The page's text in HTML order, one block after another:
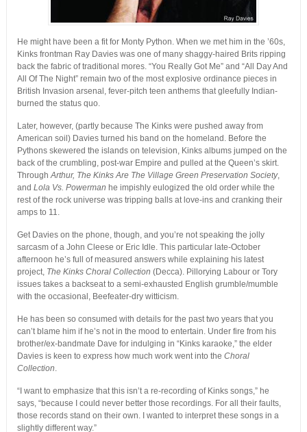
He might have been a fit for Monty Python. When we met him in the ’60s,
Kinks frontman Ray Davies was one of many shaggy-haired Brits ripping
back the fabric of traditional mores. “You Really Got Me” and “All Day And
All Of The Night” remain two of the most explosive ordinance pieces in
British Invasion arsenal, fever-pitch teen anthems that gleefully Indian-
burned the status quo.
Later, however, (partly because The Kinks were pushed away from
American soil) Davies turned his band on the homeland. Before the
Pythons skewered the islands on television, Kinks albums jumped on the
back of the crumbling, post-war Empire and pulled at the Queen’s skirt.
ThroughArthur, The Kinks Are The Village Green Preservation Society,
and Lola Vs. Powerman he impishly eulogized the old order while the
rest of the rock universe was tripping balls at love-ins and cranking their
amps to 11.
Get Davies on the phone, though, and you’re not speaking the jolly
sarcasm of a John Cleese or Eric Idle. This particular late-October
afternoon he’s full of measured answers while explaining his latest
project, The Kinks Choral Collection (Decca). Pillorying Labour or Tory
issues takes a backseat to a semi-exhausted English grumble/mumble
with the occasional, Beefeater-dry witticism.
He has been so consumed with details for the past two years that you
can’t blame him if he’s not in the mood to entertain. Under fire from his
brother/ex-bandmate Dave for indulging in “Kinks karaoke,” the elder
Davies is keen to express how much work went into the Choral
Collection.
“I want to emphasize that this isn’t a re-recording of Kinks songs,” he
says, “because I could never better those recordings. For all their faults,
those records stand on their own. I wanted to interpret these songs in a
slightly different way.”